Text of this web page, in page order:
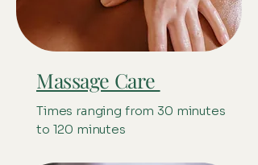
Massage Care
Times ranging from 30 minutes
to 120 minutes